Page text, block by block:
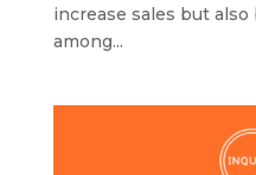
increase sales but
among...